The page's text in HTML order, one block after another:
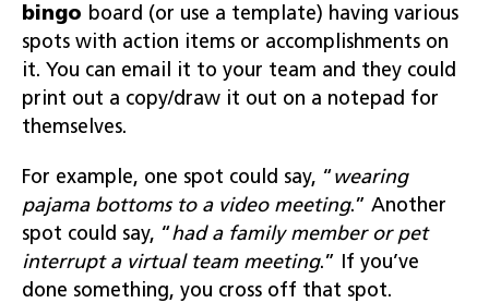
bingo board (or use a template) having various
spots with action items or accomplishments on
it. You can email it to your team and they could
print out a copy/draw it out on a notepad for
themselves.
For example, one spot could say, “ wearing
pajama bottoms to a video meeting.” Another
spot could say, “had a family member or pet
interrupt a virtual team meeting.” If you’ve
done something, you cross off that spot.